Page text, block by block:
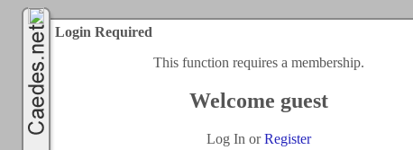
Login Required
This function requires a membership.
Welcome guest
Log In orRegister